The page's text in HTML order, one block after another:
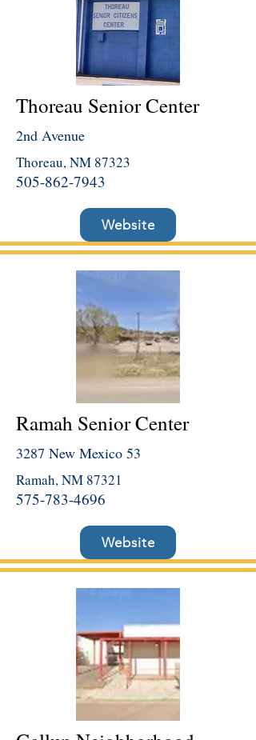
Thoreau Senior Center
2nd Avenue
Thoreau, NM 87323
505-862-7943
Website
Ramah Senior Center
3287 New Mexico 53
Ramah, NM 87321
575-783-4696
Website